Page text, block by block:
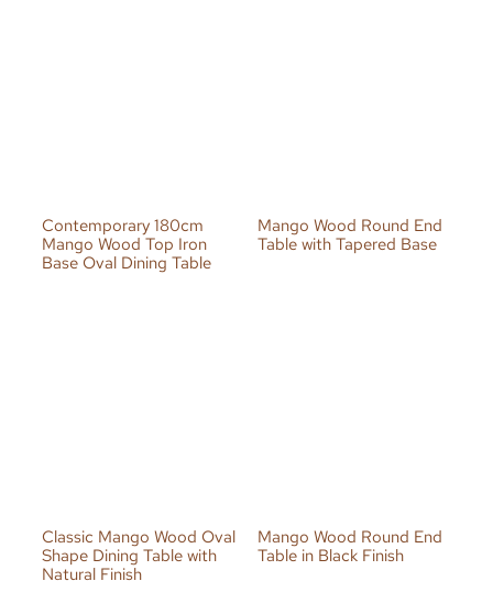
Contemporary 180cm
Mango Wood Top Iron
Base Oval Dining Table
Mango Wood Round End
Table with Tapered Base
Classic Mango Wood Oval
Shape Dining Table with
Natural Finish
Mango Wood Round End
Table in Black Finish